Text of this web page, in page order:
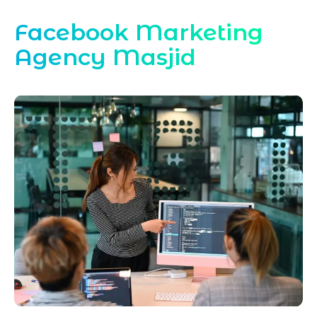
Facebook Marketing
Agency Masjid